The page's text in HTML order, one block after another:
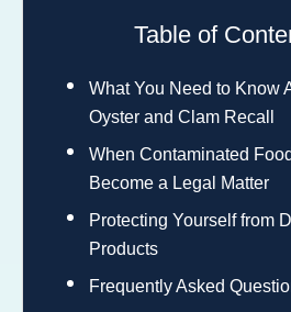
Table of
What You Need to Know
Oyster and Clam Recall
When Contaminated
Become a Legal Matter
Protecting Yourself from
Products
Frequently Asked